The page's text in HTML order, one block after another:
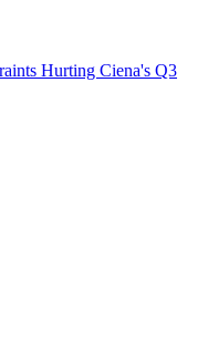
Hurting Ciena's Q3